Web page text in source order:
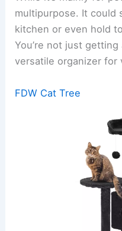
multipurpose. It could
kitchen or even hold
You’re not just
versatile organizer for
FDW Cat Tree